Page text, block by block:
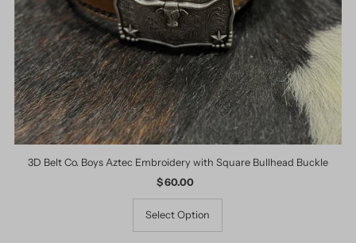
3D Belt Co. Boys Aztec Embroidery with Square Bullhead Buckle
Regular
Price
$ 60.00
Select Option